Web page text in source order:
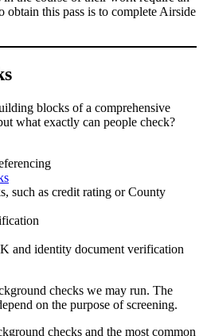
obtain this pass is to complete Airside
blocks of a comprehensive
what exactly can people check?
such as credit rating or County
and identity document verification
checks we may run. The
on the purpose of screening.
checks and the most common